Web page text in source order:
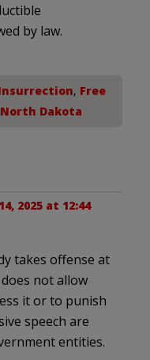
by law.
, Free
North Dakota
2025 at 12:44
takes offense at
not allow
it or to punish
speech are
entities.